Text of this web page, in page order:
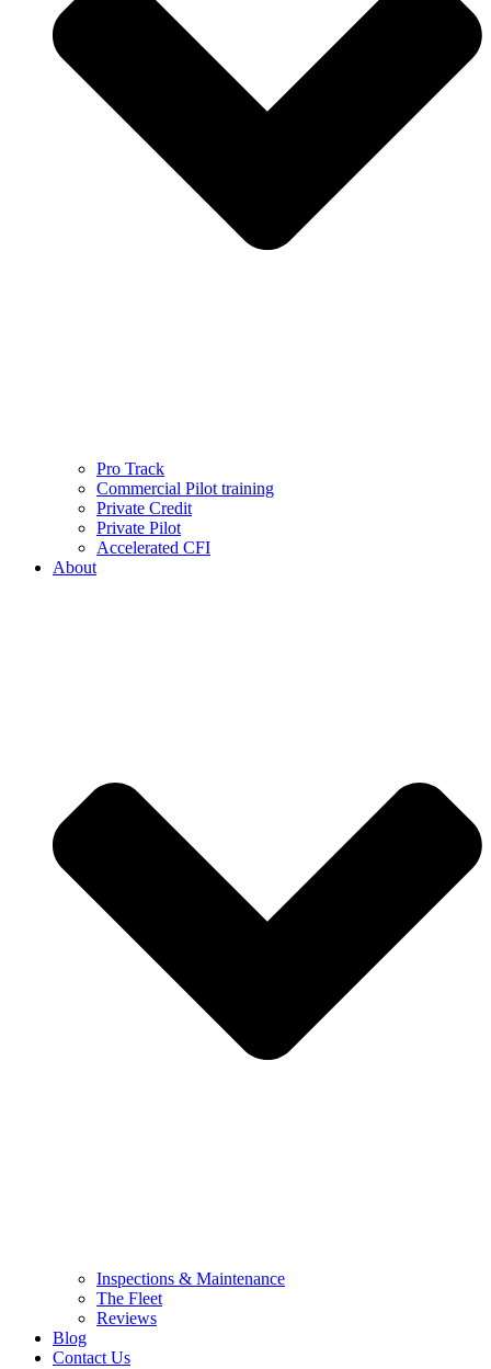
Pro Track
Commercial Pilot training
Private Credit
Private Pilot
Accelerated CFI
About
Inspections & Maintenance
The Fleet
Reviews
Blog
Contact Us